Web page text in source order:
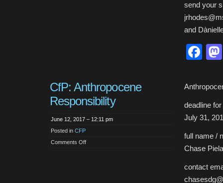
send your
and
CfP: Anthropocene
Responsibility
June 12, 2017 – 12:11 pm
Posted in CFP
Comments Offon
deadline
July 31,
full name /
Chase
contact